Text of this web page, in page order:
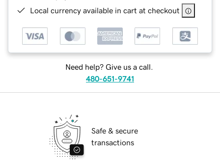
Local currency available in cart at checkout
Need help? Give us a call.
480-651-9741
Safe & secure
transactions